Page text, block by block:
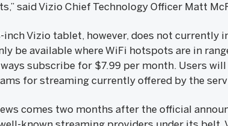
said Vizio Chief Technology Officer Matt
inch Vizio tablet, however, does not currently
be available where WiFi hotspots are in
subscribe for $7.99 per month. Users
for streaming currently offered by the
comes two months after the official